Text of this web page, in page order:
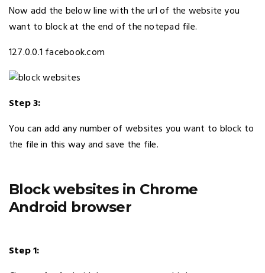
Now add the below line with the url of the website you
want to block at the end of the notepad file.
127.0.0.1 facebook.com
Step 3:
You can add any number of websites you want to block to
the file in this way and save the file.
Block websites in Chrome
Android browser
Step 1: